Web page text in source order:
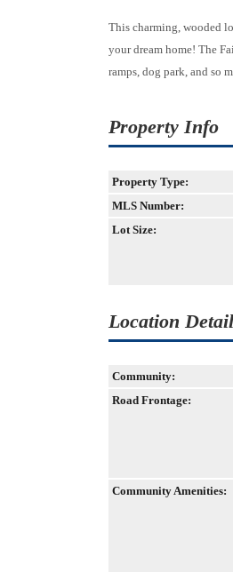
This charming, wooded
your dream home! The
ramps, dog park, and so
Property Info
Property Type:
MLS Number:
Lot Size:
Location
Community:
Road Frontage:
Community Amenities: